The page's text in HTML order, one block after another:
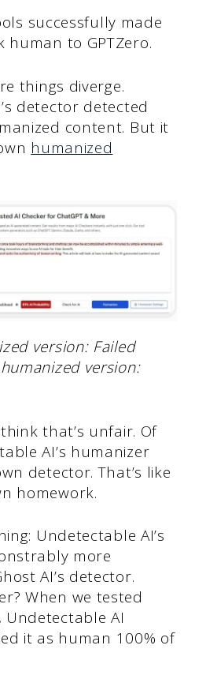
successfully made
to GPTZero.
things diverge.
detector detected
content. But it
humanized
version: Failed
version:
that’s unfair. Of
AI’s humanizer
detector. That’s like
homework.
Undetectable AI’s
more
AI’s detector.
When we tested
AI
it as human 100% of